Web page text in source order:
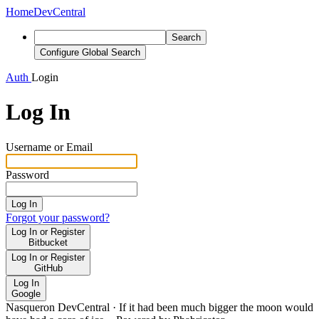
HomeDevCentral
Search
Configure Global Search
Auth Login
Log In
Username or Email
Password
Log In
Forgot your password?
Log In or Register
Bitbucket
Log In or Register
GitHub
Log In
Google
Nasqueron DevCentral · If it had been much bigger the moon would